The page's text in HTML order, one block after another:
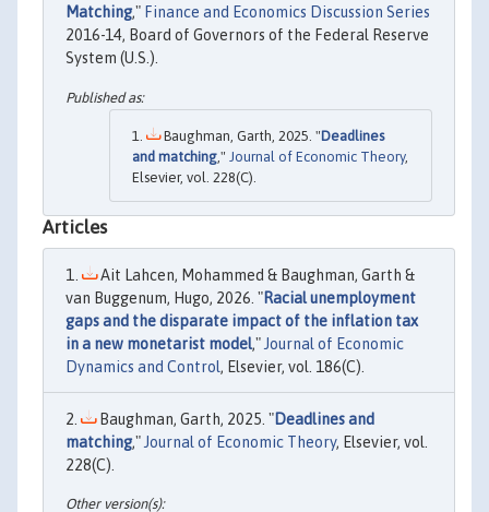
Matching," Finance and Economics Discussion Series
2016-14, Board of Governors of the Federal Reserve
System (U.S.).
Baughman, Garth, 2025. "Deadlines
and matching ," Journal of Economic Theory,
Elsevier, vol. 228(C).
Articles
Ait Lahcen, Mohammed & Baughman, Garth &
van Buggenum, Hugo, 2026. "Racial unemployment
gaps and the disparate impact of the inflation tax
in a new monetarist model," Journal of Economic
Dynamics and Control, Elsevier, vol. 186(C).
Baughman, Garth, 2025. "Deadlines and
matching," Journal of Economic Theory, Elsevier, vol.
228(C).